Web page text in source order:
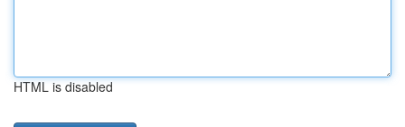
HTML is disabled